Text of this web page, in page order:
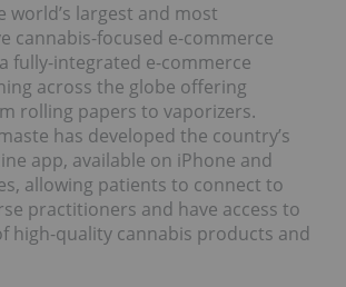
world’s largest and most
cannabis-focused e-commerce
fully-integrated e-commerce
across the globe offering
rolling papers to vaporizers.
has developed the country’s
app, available on iPhone and
allowing patients to connect to
practitioners and have access to
high-quality cannabis products and